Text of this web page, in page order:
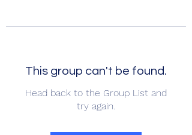
This group can't be found.
Head back to the Group List and
try again.